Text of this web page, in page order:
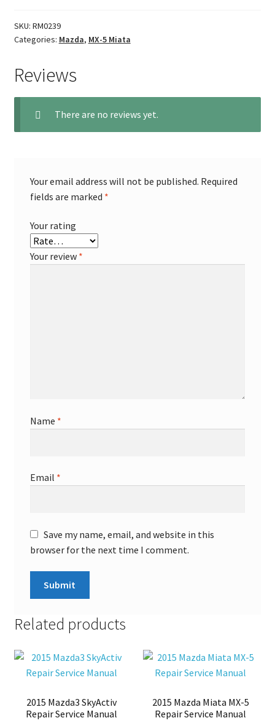
SKU: RM0239
Categories: Mazda, MX-5 Miata
Reviews
There are no reviews yet.
Your email address will not be published. Required
fields are marked *
Your rating
Your review *
Name *
Email *
Save my name, email, and website in this
browser for the next time I comment.
Related products
2015 Mazda3 SkyActiv
Repair Service Manual
2015 Mazda Miata MX-5
Repair Service Manual